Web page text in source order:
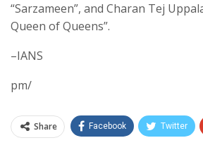
“Sarzameen”, and Charan Tej
Queen of Queens”.
–IANS
pm/
Share Facebook Twitter